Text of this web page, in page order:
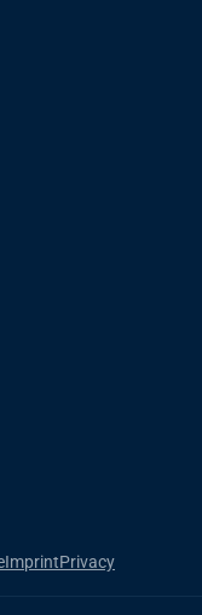
ImprintPrivacy